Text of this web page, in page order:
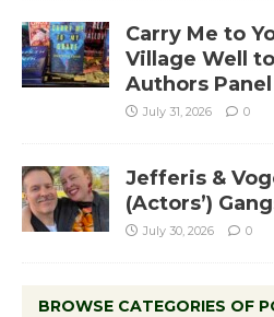
Carry Me to
Village Well
Authors Panel
July 31, 2026 0
Jefferis &
(Actors’)
July 30, 2026 0
BROWSE CATEGORIES OF